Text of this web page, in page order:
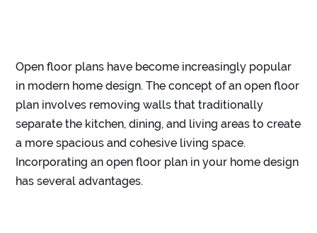
Open floor plans have become increasingly popular
in modern home design. The concept of an open floor
plan involves removing walls that traditionally
separate the kitchen, dining, and living areas to create
a more spacious and cohesive living space.
Incorporating an open floor plan in your home design
has several advantages.